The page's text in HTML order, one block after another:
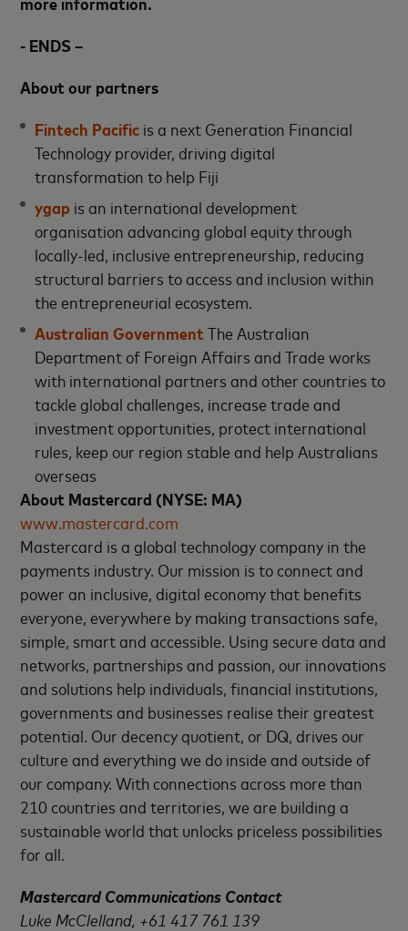
- ENDS –
About our partners
Fintech Pacific is a next Generation Financial
Technology provider, driving digital
transformation to help Fiji
ygap is an international development
organisation advancing global equity through
locally-led, inclusive entrepreneurship, reducing
structural barriers to access and inclusion within
the entrepreneurial ecosystem.
Australian Government The Australian
Department of Foreign Affairs and Trade works
with international partners and other countries to
tackle global challenges, increase trade and
investment opportunities, protect international
rules, keep our region stable and help Australians
overseas
About Mastercard (NYSE: MA)
www.mastercard.com
Mastercard is a global technology company in the
payments industry. Our mission is to connect and
power an inclusive, digital economy that benefits
everyone, everywhere by making transactions safe,
simple, smart and accessible. Using secure data and
networks, partnerships and passion, our innovations
and solutions help individuals, financial institutions,
governments and businesses realise their greatest
potential. Our decency quotient, or DQ, drives our
culture and everything we do inside and outside of
our company. With connections across more than
210 countries and territories, we are building a
sustainable world that unlocks priceless possibilities
for all.
Mastercard Communications Contact
Luke McClelland, +61 417 761 139